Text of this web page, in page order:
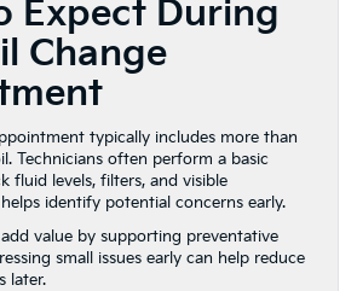
Expect During
Change
typically includes more than
Technicians often perform a basic
fluid levels, filters, and visible
identify potential concerns early.
value by supporting preventative
small issues early can help reduce
later.